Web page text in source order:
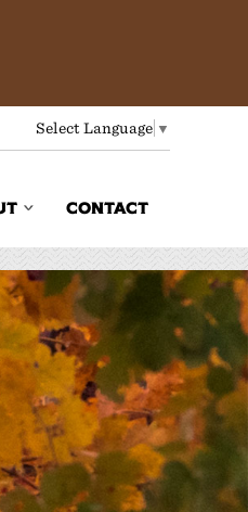
Select Language ▼
& Trade
News
& Terroir
CONTACT